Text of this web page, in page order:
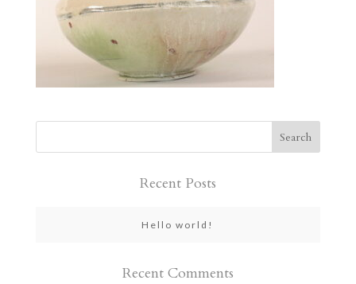
Recent Posts
Hello world!
Recent Comments